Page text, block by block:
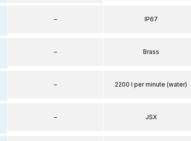
–
–
–
–
IP67
Brass
2200 l per minute (water)
JSX